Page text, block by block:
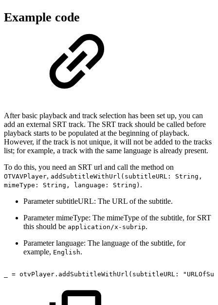
Example code
After basic playback and track selection has been set up, you can
add an external SRT track. The SRT track should be called before
playback starts to be populated at the beginning of playback.
However, if the track is not unique, it will not be added to the tracks
list; for example, a track with the same language is already present.
To do this, you need an SRT url and call the method on
OTVAVPlayer, addSubtitleWithUrl(subtitleURL: String,
mimeType: String, language: String) .
Parameter subtitleURL: The URL of the subtitle.
Parameter mimeType: The mimeType of the subtitle, for SRT
this should be application/x-subrip.
Parameter language: The language of the subtitle, for
example, English.
= otvPlayer.addSubtitleWithUrl(subtitleURL: